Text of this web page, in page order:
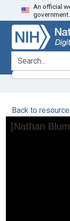
Skip
to
search
Skip to
main
content
An official
government.
search for
Back to